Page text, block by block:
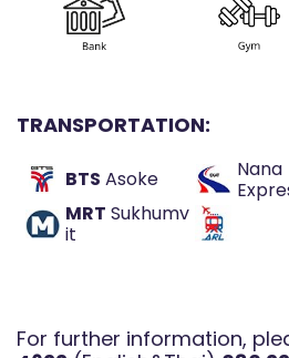
TRANSPORTATION:
BTS Asoke
Nana
MRT Sukhumv
it
For further information,